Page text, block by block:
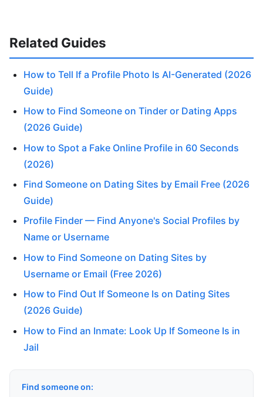
Related Guides
How to Tell If a Profile Photo Is AI-Generated (2026
Guide)
How to Find Someone on Tinder or Dating Apps
(2026 Guide)
How to Spot a Fake Online Profile in 60 Seconds
(2026)
Find Someone on Dating Sites by Email Free (2026
Guide)
Profile Finder — Find Anyone's Social Profiles by
Name or Username
How to Find Someone on Dating Sites by
Username or Email (Free 2026)
How to Find Out If Someone Is on Dating Sites
(2026 Guide)
How to Find an Inmate: Look Up If Someone Is in
Jail
Find someone on: